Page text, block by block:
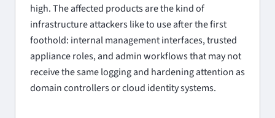
high. The affected products are the kind of
infrastructure attackers like to use after the first
foothold: internal management interfaces, trusted
appliance roles, and admin workflows that may not
receive the same logging and hardening attention as
domain controllers or cloud identity systems.